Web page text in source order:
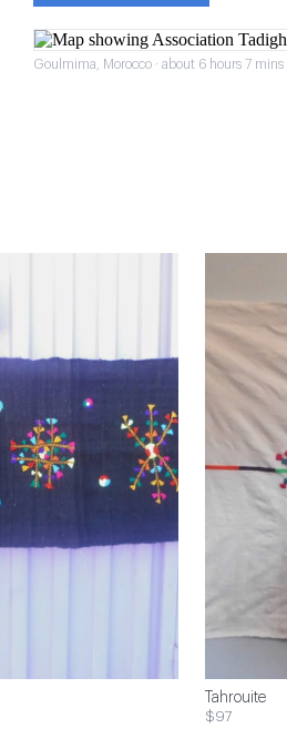
Goulmima, Morocco · about 6 hours 7
Tahrouite
$97